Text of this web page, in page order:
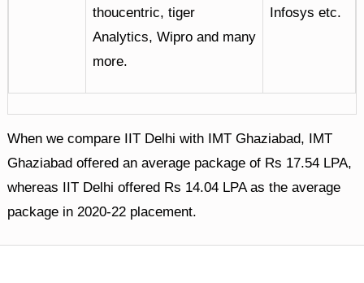
thoucentric, tiger
Analytics, Wipro and many
more.
Infosys etc.
When we compare IIT Delhi with IMT Ghaziabad, IMT
Ghaziabad offered an average package of Rs 17.54 LPA,
whereas IIT Delhi offered Rs 14.04 LPA as the average
package in 2020-22 placement.